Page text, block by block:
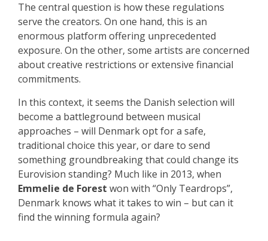
The central question is how these regulations
serve the creators. On one hand, this is an
enormous platform offering unprecedented
exposure. On the other, some artists are concerned
about creative restrictions or extensive financial
commitments.
In this context, it seems the Danish selection will
become a battleground between musical
approaches – will Denmark opt for a safe,
traditional choice this year, or dare to send
something groundbreaking that could change its
Eurovision standing? Much like in 2013, when
Emmelie de Forest won with “Only Teardrops”,
Denmark knows what it takes to win – but can it
find the winning formula again?